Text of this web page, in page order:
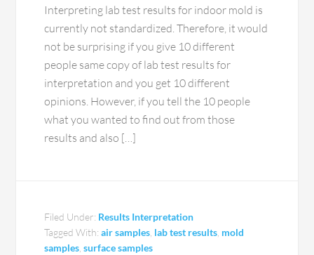
Interpreting lab test results for indoor mold is
currently not standardized. Therefore, it would
not be surprising if you give 10 different
people same copy of lab test results for
interpretation and you get 10 different
opinions. However, if you tell the 10 people
what you wanted to find out from those
results and also […]
Filed Under: Results Interpretation
Tagged With:air samples, lab test results, mold
samples,surface samples